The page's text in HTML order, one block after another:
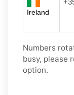
Ireland
Numbers
busy, please
option.